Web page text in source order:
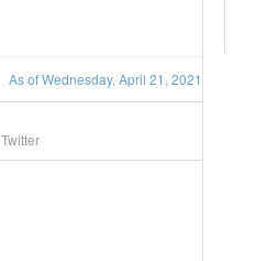
As of Wednesday, April 21, 2021
Twitter